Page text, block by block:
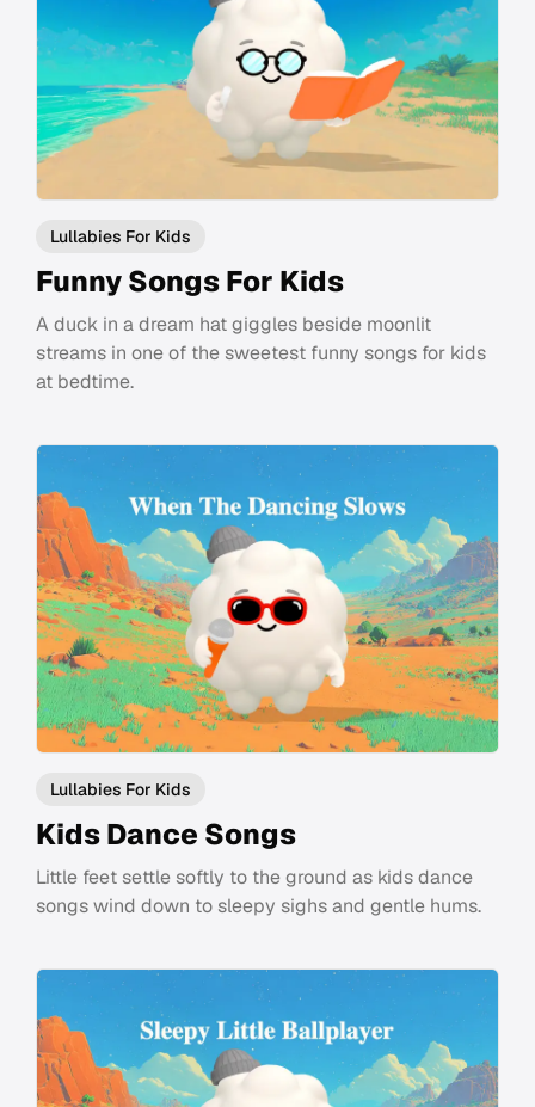
Lullabies For Kids
Funny Songs For Kids
A duck in a dream hat giggles beside moonlit
streams in one of the sweetest funny songs for kids
at bedtime.
Lullabies For Kids
Kids Dance Songs
Little feet settle softly to the ground as kids dance
songs wind down to sleepy sighs and gentle hums.